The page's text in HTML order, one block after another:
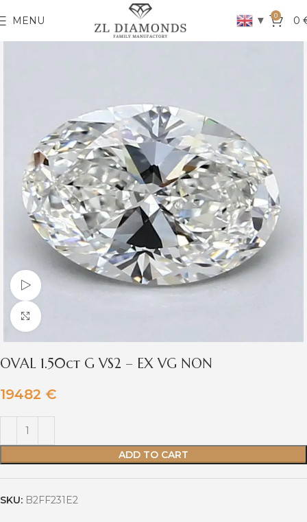
MENU ▼ 0 0
Watch video
Click to enlarge
OVAL 1.50ct G VS2 – EX VG NON
19482 €
ADD TO CART
SKU: B2FF231E2